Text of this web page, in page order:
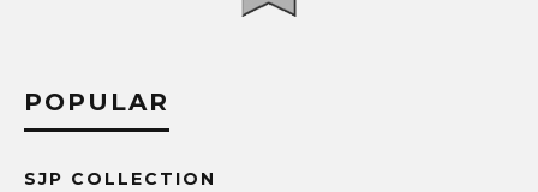
POPULAR
SJP COLLECTION